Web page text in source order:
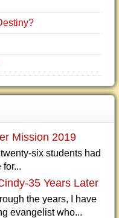
Mission 2019
six students had
35 Years Later
the years, I have
evangelist who...